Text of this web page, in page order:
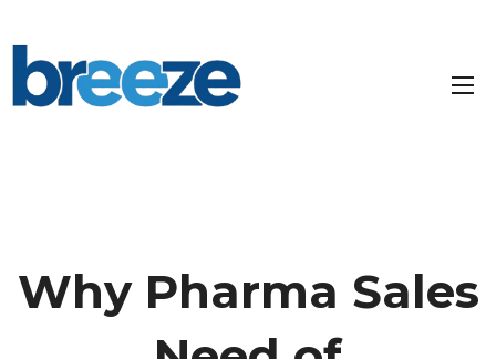
Why Pharma Sales